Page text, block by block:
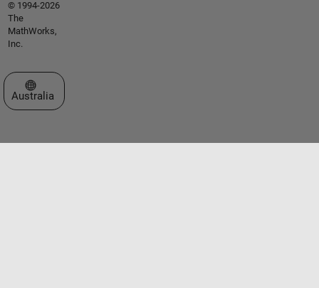
© 1994-2026
The
MathWorks,
Inc.
Select a Web Site
Australia